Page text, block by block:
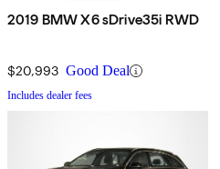
2019 BMW X6 sDrive35i RWD
$20,993 Good Deal
Includes dealer fees